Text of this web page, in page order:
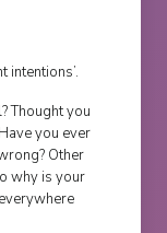
intentions’.
Thought you
you ever
Other
why is your